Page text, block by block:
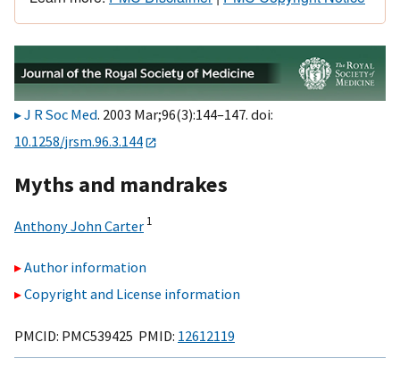
J R Soc Med. 2003 Mar;96(3):144–147. doi:
10.1258/jrsm.96.3.144
Myths and mandrakes
Anthony John Carter 1
Author information
Copyright and License information
PMCID: PMC539425 PMID: 12612119